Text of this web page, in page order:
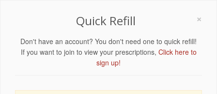
×
Quick Refill
Don't have an account? You don't need one to quick refill!
If you want to join to view your prescriptions, Click here to
sign up!